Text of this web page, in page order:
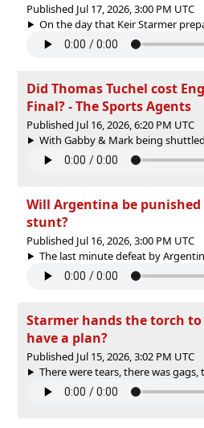
Published Jul 17, 2026, 3:00 PM UTC
On the day that Keir Starmer
Did Thomas Tuchel cost
Final? - The Sports Agents
Published Jul 16, 2026, 6:20 PM UTC
With Gabby & Mark being
Will Argentina be
stunt?
Published Jul 16, 2026, 3:00 PM UTC
The last minute defeat by
Starmer hands the torch
have a plan?
Published Jul 15, 2026, 3:02 PM UTC
There were tears, there was